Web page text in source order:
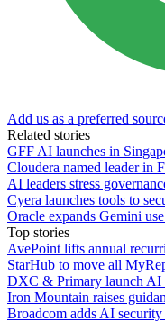
Add us as a preferred
Related stories
GFF AI launches in
Cloudera named leader in
AI leaders stress
Cyera launches tools to
Oracle expands Gemini
Top stories
AvePoint lifts annual
StarHub to move all
DXC & Primary launch AI
Iron Mountain raises
Broadcom adds AI